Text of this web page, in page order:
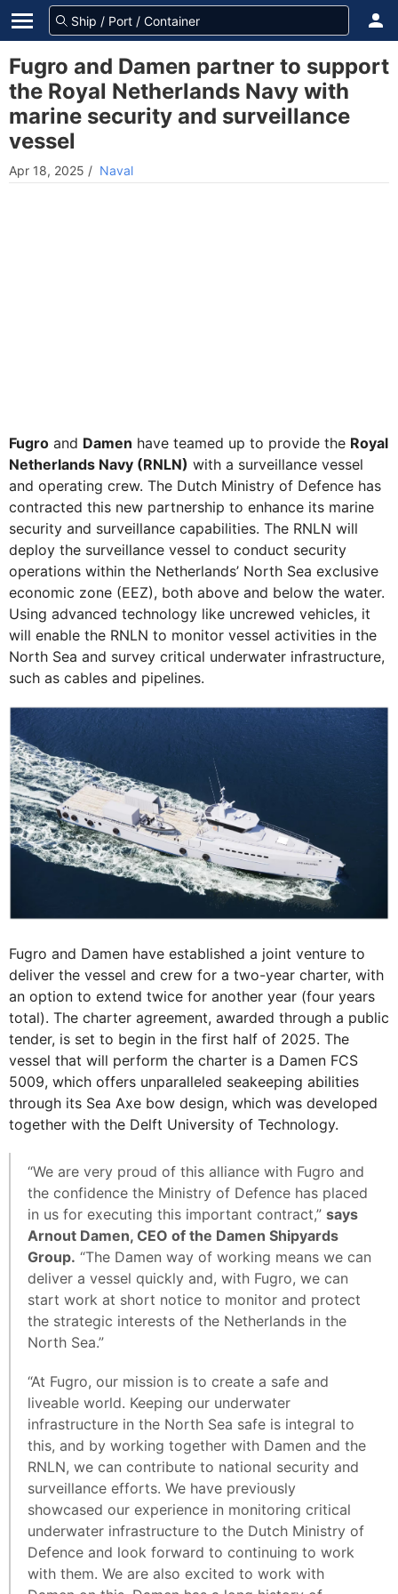
Fugro and Damen partner to support
the Royal Netherlands Navy with
marine security and surveillance
vessel
Apr 18, 2025 / Naval
Fugro and Damen have teamed up to provide the Royal
Netherlands Navy (RNLN) with a surveillance vessel
and operating crew. The Dutch Ministry of Defence has
contracted this new partnership to enhance its marine
security and surveillance capabilities. The RNLN will
deploy the surveillance vessel to conduct security
operations within the Netherlands’ North Sea exclusive
economic zone (EEZ), both above and below the water.
Using advanced technology like uncrewed vehicles, it
will enable the RNLN to monitor vessel activities in the
North Sea and survey critical underwater infrastructure,
such as cables and pipelines.
Fugro and Damen have established a joint venture to
deliver the vessel and crew for a two-year charter, with
an option to extend twice for another year (four years
total). The charter agreement, awarded through a public
tender, is set to begin in the first half of 2025. The
vessel that will perform the charter is a Damen FCS
5009, which offers unparalleled seakeeping abilities
through its Sea Axe bow design, which was developed
together with the Delft University of Technology.
“We are very proud of this alliance with Fugro and
the confidence the Ministry of Defence has placed
in us for executing this important contract,” says
Arnout Damen, CEO of the Damen Shipyards
Group. “The Damen way of working means we can
deliver a vessel quickly and, with Fugro, we can
start work at short notice to monitor and protect
the strategic interests of the Netherlands in the
North Sea.”
“At Fugro, our mission is to create a safe and
liveable world. Keeping our underwater
infrastructure in the North Sea safe is integral to
this, and by working together with Damen and the
RNLN, we can contribute to national security and
surveillance efforts. We have previously
showcased our experience in monitoring critical
underwater infrastructure to the Dutch Ministry of
Defence and look forward to continuing to work
with them. We are also excited to work with